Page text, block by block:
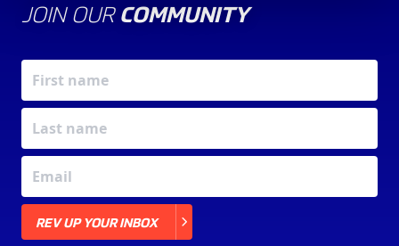
JOIN OUR COMMUNITY
REV UP YOUR INBOX